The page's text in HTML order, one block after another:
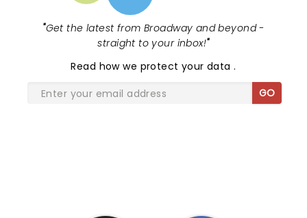
"Get the latest from Broadway and beyond -
straight to your inbox!"
Read how we protect your data.
GO